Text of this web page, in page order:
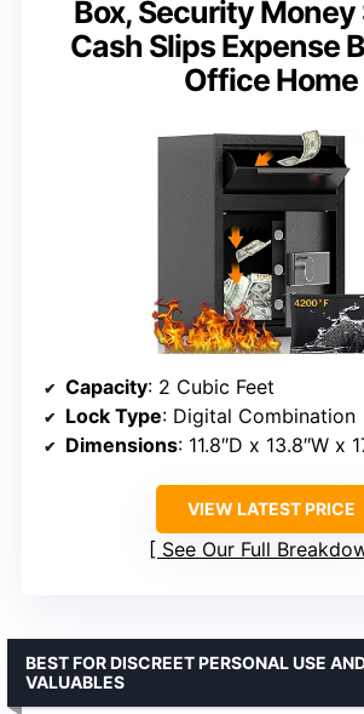
Box, Security Money
Cash Slips Expense
Office Home
Capacity: 2 Cubic Feet
Lock Type: Digital Combination
Dimensions: 11.8″D x 13.8″W x
VIEW LATEST PRICE
See Our Full
BEST FOR DISCREET PERSONAL USE
VALUABLES